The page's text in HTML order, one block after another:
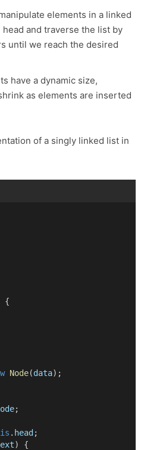
elements in a linked
and traverse the list by
until we reach the desired
have a dynamic size,
as elements are inserted
of a singly linked list in
{
Node(data);
;
. head ;
) {